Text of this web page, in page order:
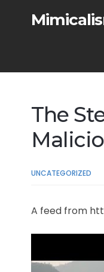
The
UNCATEGORIZED
A feed from